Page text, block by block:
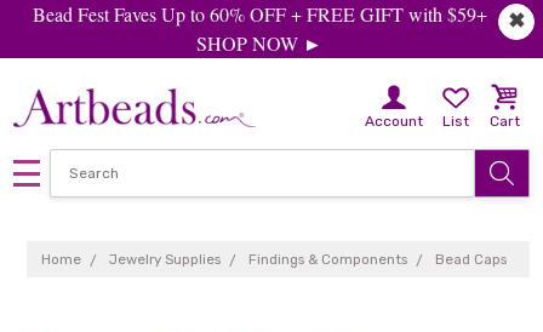
✖
Bead Fest Faves Up to 60% OFF + FREE GIFT with $59+
SHOP NOW ►
Account List Cart
Home Jewelry Supplies Findings & Components Bead Caps